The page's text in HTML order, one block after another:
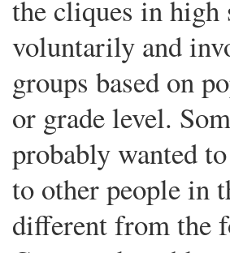
the cliques in high
voluntarily and
groups based on
or grade level.
probably wanted
to other people in
different from the